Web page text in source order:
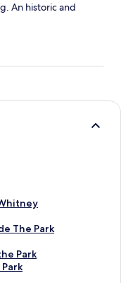
An historic and
The Park
Park